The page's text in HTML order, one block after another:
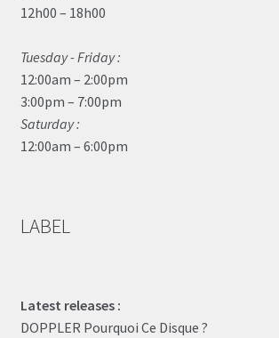
12h00 – 18h00
Tuesday - Friday :
12:00am – 2:00pm
3:00pm – 7:00pm
Saturday :
12:00am – 6:00pm
LABEL
Latest releases :
DOPPLER Pourquoi Ce Disque ?